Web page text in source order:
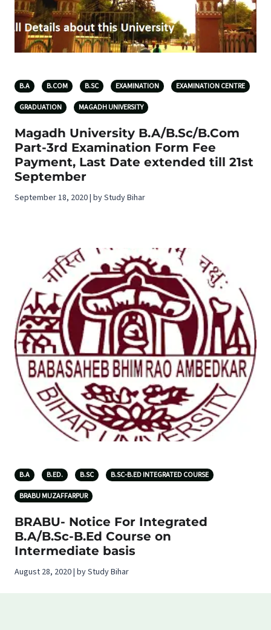
B.A B.COM B.SC EXAMINATION EXAMINATION CENTRE
GRADUATION MAGADH UNIVERSITY
Magadh University B.A/B.Sc/B.Com
Part-3rd Examination Form Fee
Payment, Last Date extended till 21st
September
September 18, 2020 | by Study Bihar
B.A B.ED. B.SC B.SC-B.ED INTEGRATED COURSE
BRABU MUZAFFARPUR
BRABU- Notice For Integrated
B.A/B.Sc-B.Ed Course on
Intermediate basis
August 28, 2020 | by Study Bihar